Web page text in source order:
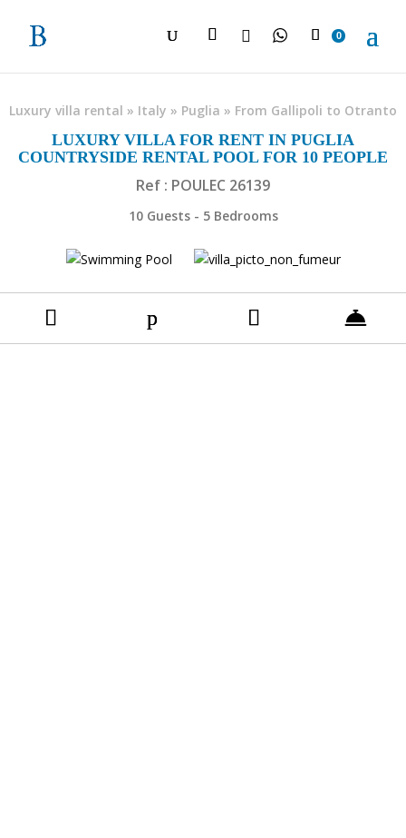
 0
Luxury villa rental » Italy » Puglia » From Gallipoli to Otranto
LUXURY VILLA FOR RENT IN PUGLIA
COUNTRYSIDE RENTAL POOL FOR 10 PEOPLE
Ref : POULEC 26139
10 Guests - 5 Bedrooms